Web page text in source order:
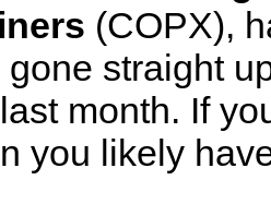
(COPX),
straight
month. If
you likely